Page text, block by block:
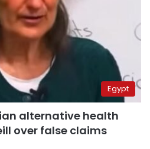
Egypt
alternative health
over false claims